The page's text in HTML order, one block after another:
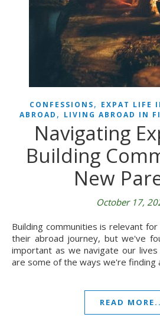
CONFESSIONS, EXPAT LIFE
ABROAD , LIVING ABROAD IN
Navigating
Building
New
October 17,
Building communities is relevant for people at all stages of
their abroad journey, but we've
important as we navigate our
are some of the ways we're finding
READ